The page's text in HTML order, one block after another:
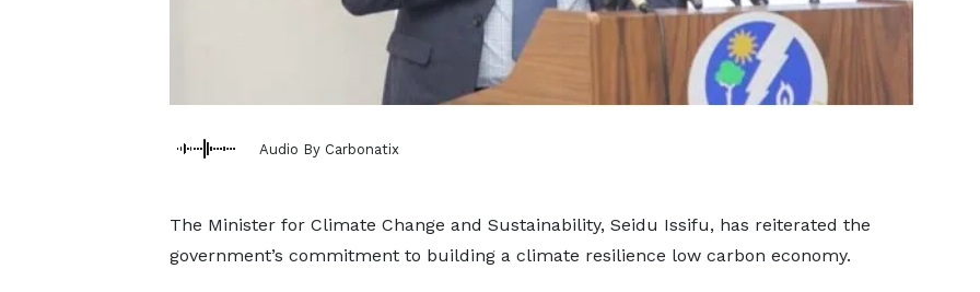
Audio By Carbonatix
The Minister for Climate Change and Sustainability, Seidu Issifu, has reiterated the
government’s commitment to building a climate resilience low carbon economy.